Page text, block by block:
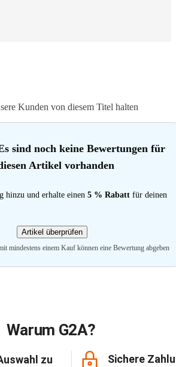
Kunden von diesem Titel halten
sind noch keine Bewertungen für
Artikel vorhanden
hinzu und erhalte einen 5 % Rabatt für deinen
Artikel überprüfen
mindestens einem Kauf können eine Bewertung abgeben
Warum G2A?
zu Sichere